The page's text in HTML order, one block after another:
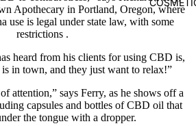
Apothecary in Portland, Oregon, where
use is legal under state law, with some
restrictions .
heard from his clients for using CBD is,
in town, and they just want to relax!”
attention,” says Ferry, as he shows off a
capsules and bottles of CBD oil that
the tongue with a dropper.